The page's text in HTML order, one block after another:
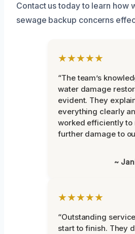
Contact us today to learn how
sewage backup concerns
★★★★★
“The team’s
water damage
evident. They
everything clearly
worked efficiently to
further damage to
~
★★★★★
“Outstanding
start to finish. They